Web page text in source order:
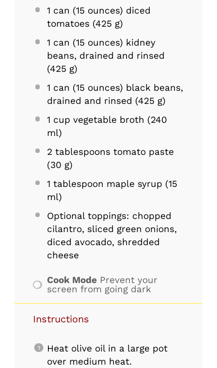
1 can (15 ounces) diced
tomatoes (425 g)
1 can (15 ounces) kidney
beans, drained and rinsed
(425 g)
1 can (15 ounces) black beans,
drained and rinsed (425 g)
1 cup vegetable broth (240
ml)
2 tablespoons tomato paste
(30 g)
1 tablespoon maple syrup (15
ml)
Optional toppings: chopped
cilantro, sliced green onions,
diced avocado, shredded
cheese
Cook Mode Prevent your
screen from going dark
Instructions
Heat olive oil in a large pot
over medium heat.